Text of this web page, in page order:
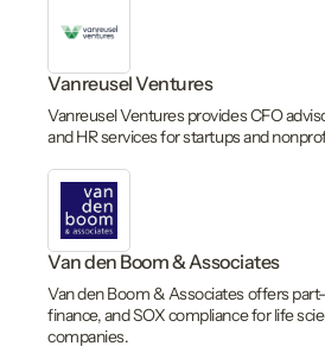
Vanreusel Ventures
Vanreusel Ventures provides CFO
and HR services for startups and
Van den Boom & Associates
Van den Boom & Associates offers
finance, and SOX compliance for life
companies.